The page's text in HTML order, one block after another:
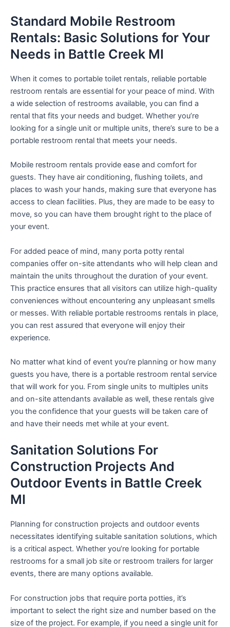
Standard Mobile Restroom
Rentals: Basic Solutions for Your
Needs in Battle Creek MI
When it comes to portable toilet rentals, reliable portable
restroom rentals are essential for your peace of mind. With
a wide selection of restrooms available, you can find a
rental that fits your needs and budget. Whether you’re
looking for a single unit or multiple units, there’s sure to be a
portable restroom rental that meets your needs.
Mobile restroom rentals provide ease and comfort for
guests. They have air conditioning, flushing toilets, and
places to wash your hands, making sure that everyone has
access to clean facilities. Plus, they are made to be easy to
move, so you can have them brought right to the place of
your event.
For added peace of mind, many porta potty rental
companies offer on-site attendants who will help clean and
maintain the units throughout the duration of your event.
This practice ensures that all visitors can utilize high-quality
conveniences without encountering any unpleasant smells
or messes. With reliable portable restrooms rentals in place,
you can rest assured that everyone will enjoy their
experience.
No matter what kind of event you’re planning or how many
guests you have, there is a portable restroom rental service
that will work for you. From single units to multiples units
and on-site attendants available as well, these rentals give
you the confidence that your guests will be taken care of
and have their needs met while at your event.
Sanitation Solutions For
Construction Projects And
Outdoor Events in Battle Creek
MI
Planning for construction projects and outdoor events
necessitates identifying suitable sanitation solutions, which
is a critical aspect. Whether you’re looking for portable
restrooms for a small job site or restroom trailers for larger
events, there are many options available.
For construction jobs that require porta potties, it’s
important to select the right size and number based on the
size of the project. For example, if you need a single unit for